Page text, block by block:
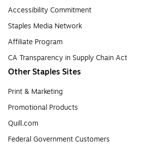
Accessibility Commitment
Staples Media Network
Affiliate Program
CA Transparency in Supply Chain Act
Other Staples Sites
Print & Marketing
Promotional Products
Quill.com
Federal Government Customers